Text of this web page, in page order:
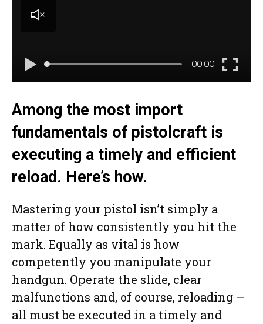
Among the most import
fundamentals of pistolcraft is
executing a timely and efficient
reload. Here’s how.
Mastering your pistol isn’t simply a
matter of how consistently you hit the
mark. Equally as vital is how
competently you manipulate your
handgun. Operate the slide, clear
malfunctions and, of course, reloading –
all must be executed in a timely and